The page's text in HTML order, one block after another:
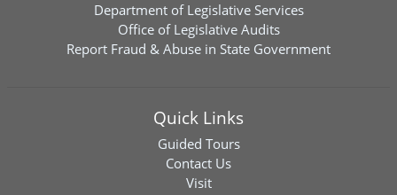
Department of Legislative Services
Office of Legislative Audits
Report Fraud & Abuse in State Government
Quick Links
Guided Tours
Contact Us
Visit